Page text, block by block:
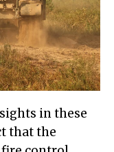
in these
that the